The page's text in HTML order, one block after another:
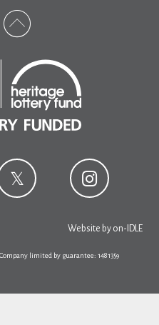
Website by on-IDLE
limited by guarantee: 1481359